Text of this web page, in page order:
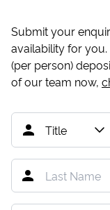
Submit your
availability for
(per person)
of our team now,